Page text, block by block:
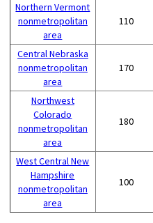
Northern Vermont
nonmetropolitan
area
110
Central Nebraska
nonmetropolitan
area
170
Northwest
Colorado
nonmetropolitan
area
180
West Central New
Hampshire
nonmetropolitan
area
100